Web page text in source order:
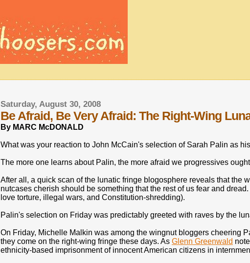
Saturday, August 30, 2008
Be Afraid, Be Very Afraid: The Right-Wing
By MARC McDONALD
What was your reaction to John McCain's selection of Sarah Palin as
The more one learns about Palin, the more afraid we progressives
After all, a quick scan of the lunatic fringe blogosphere reveals that the
nutcases cherish should be something that the rest of us fear and
love torture, illegal wars, and Constitution-shredding).
Palin's selection on Friday was predictably greeted with raves by the
On Friday, Michelle Malkin was among the wingnut bloggers cheering
they come on the right-wing fringe these days. As Glenn Greenwald
ethnicity-based imprisonment of innocent American citizens in